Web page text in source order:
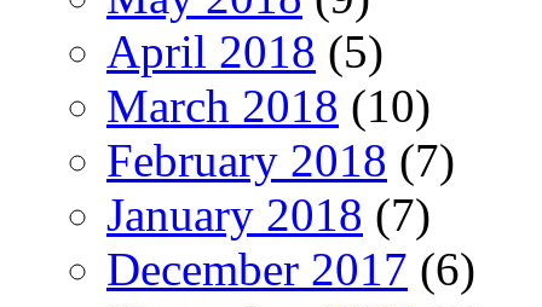
April 2018 (5)
March 2018 (10)
February 2018 (7)
January 2018 (7)
December 2017 (6)